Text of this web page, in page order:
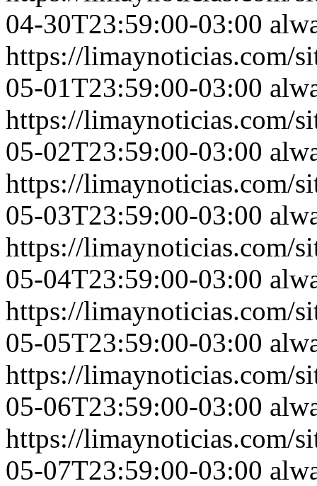
04-30T23:59:00-03:00
https://limaynoticias.com/
05-01T23:59:00-03:00
https://limaynoticias.com/
05-02T23:59:00-03:00
https://limaynoticias.com/
05-03T23:59:00-03:00
https://limaynoticias.com/
05-04T23:59:00-03:00
https://limaynoticias.com/
05-05T23:59:00-03:00
https://limaynoticias.com/
05-06T23:59:00-03:00
https://limaynoticias.com/
05-07T23:59:00-03:00